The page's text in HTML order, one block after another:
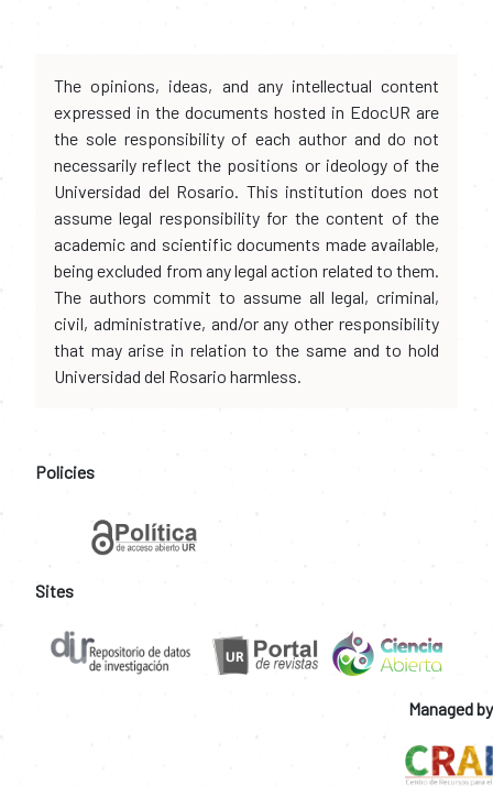
The opinions, ideas, and any intellectual content
expressed in the documents hosted in EdocUR are
the sole responsibility of each author and do not
necessarily reflect the positions or ideology of the
Universidad del Rosario. This institution does not
assume legal responsibility for the content of the
academic and scientific documents made available,
being excluded from any legal action related to them.
The authors commit to assume all legal, criminal,
civil, administrative, and/or any other responsibility
that may arise in relation to the same and to hold
Universidad del Rosario harmless.
Policies
Sites
Managed by